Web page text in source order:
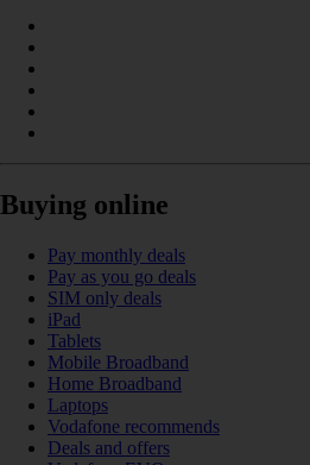
Buying online
Pay monthly deals
Pay as you go deals
SIM only deals
iPad
Tablets
Mobile Broadband
Home Broadband
Laptops
Vodafone recommends
Deals and offers